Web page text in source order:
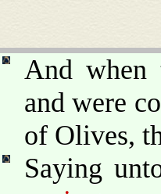
And when
and were
of Olives,
Saying